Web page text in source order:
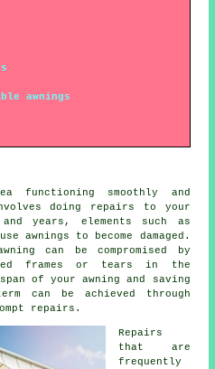
awnings
functioning smoothly and
doing repairs to your
years, elements such as
awnings to become damaged.
can be compromised by
frames or tears in the
of your awning and saving
can be achieved through
repairs.
Repairs
that are
frequently